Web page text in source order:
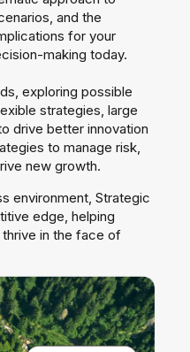
and the
for your
making today.
exploring possible
strategies, large
drive better innovation
to manage risk,
new growth.
environment, Strategic
edge, helping
in the face of